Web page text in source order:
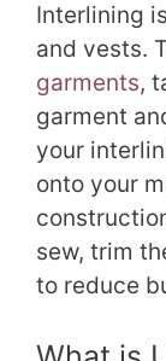
Interlining
and vests.
garments,
garment
your
onto your
sew, trim
to reduce